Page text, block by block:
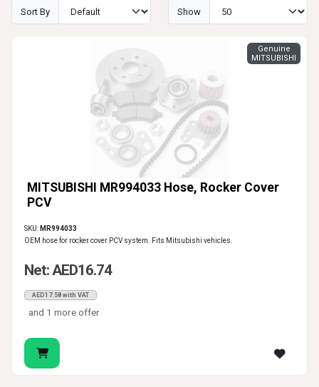
Sort By Show
MITSUBISHI MR994033 Hose, Rocker Cover
PCV
Genuine
MITSUBISHI
SKU: MR994033
OEM hose for rocker cover PCV system. Fits Mitsubishi vehicles.
Net: AED16.74
AED17.58 with VAT
and 1 more offer